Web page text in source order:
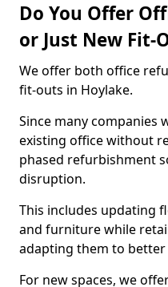
Do You Offer
or Just New Fit-
We offer both office
fit-outs in Hoylake.
Since many companies
existing office without
phased refurbishment
disruption.
This includes updating
and furniture while
adapting them to
For new spaces, we